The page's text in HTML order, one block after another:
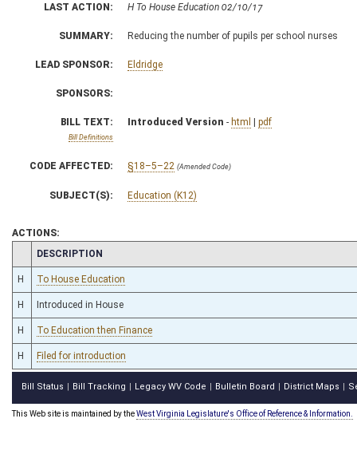
LAST ACTION: H To House Education 02/10/17
SUMMARY: Reducing the number of pupils per school nurses
LEAD SPONSOR: Eldridge
SPONSORS:
BILL TEXT:
Bill Definitions
Introduced Version - html | pdf
CODE AFFECTED: §18–5–22 (Amended Code)
SUBJECT(S): Education (K12)
ACTIONS:
CHAMBER
DESCRIPTION
H To House Education
H Introduced in House
H To Education then Finance
H Filed for introduction
Bill Status Bill Tracking Legacy WV Code Bulletin Board District Maps
This Web site is maintained by theWest Virginia Legislature's Office of Reference & Information.